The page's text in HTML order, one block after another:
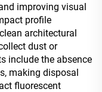
improving visual
profile
architectural
dust or
include the absence
making disposal
fluorescent